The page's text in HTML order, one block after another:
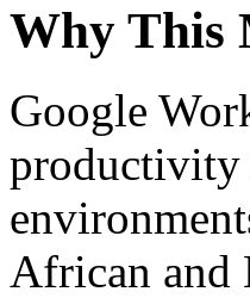
Why This
Google
productivity
African and